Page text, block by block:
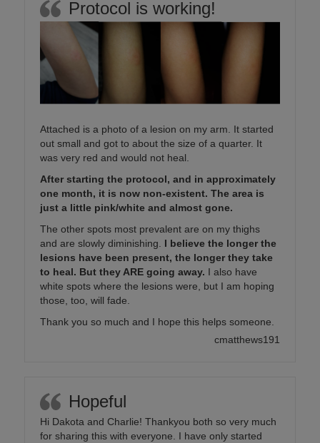
Protocol is working!
Attached is a photo of a lesion on my arm. It started
out small and got to about the size of a quarter. It
was very red and would not heal.
After starting the protocol, and in approximately
one month, it is now non-existent. The area is
just a little pink/white and almost gone.
The other spots most prevalent are on my thighs
and are slowly diminishing. I believe the longer the
lesions have been present, the longer they take
to heal. But they ARE going away. I also have
white spots where the lesions were, but I am hoping
those, too, will fade.
Thank you so much and I hope this helps someone.
cmatthews191
Hopeful
Hi Dakota and Charlie! Thankyou both so very much
for sharing this with everyone. I have only started